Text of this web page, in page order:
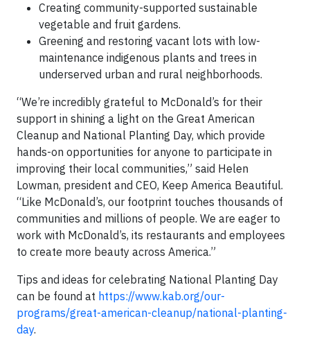
Creating community-supported sustainable
vegetable and fruit gardens.
Greening and restoring vacant lots with low-
maintenance indigenous plants and trees in
underserved urban and rural neighborhoods.
“We’re incredibly grateful to McDonald’s for their
support in shining a light on the Great American
Cleanup and National Planting Day, which provide
hands-on opportunities for anyone to participate in
improving their local communities,” said Helen
Lowman, president and CEO, Keep America Beautiful.
“Like McDonald’s, our footprint touches thousands of
communities and millions of people. We are eager to
work with McDonald’s, its restaurants and employees
to create more beauty across America.”
Tips and ideas for celebrating National Planting Day
can be found at https://www.kab.org/our-
programs/great-american-cleanup/national-planting-
day.